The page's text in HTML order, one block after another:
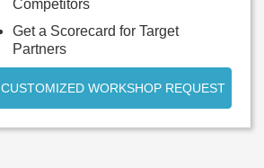
Competitors
Get a Scorecard for Target
Partners
CUSTOMIZED WORKSHOP REQUEST